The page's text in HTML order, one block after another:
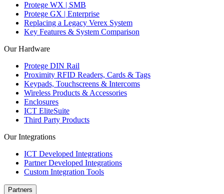
Protege WX | SMB
Protege GX | Enterprise
Replacing a Legacy Verex System
Key Features & System Comparison
Our Hardware
Protege DIN Rail
Proximity RFID Readers, Cards & Tags
Keypads, Touchscreens & Intercoms
Wireless Products & Accessories
Enclosures
ICT EliteSuite
Third Party Products
Our Integrations
ICT Developed Integrations
Partner Developed Integrations
Custom Integration Tools
Partners